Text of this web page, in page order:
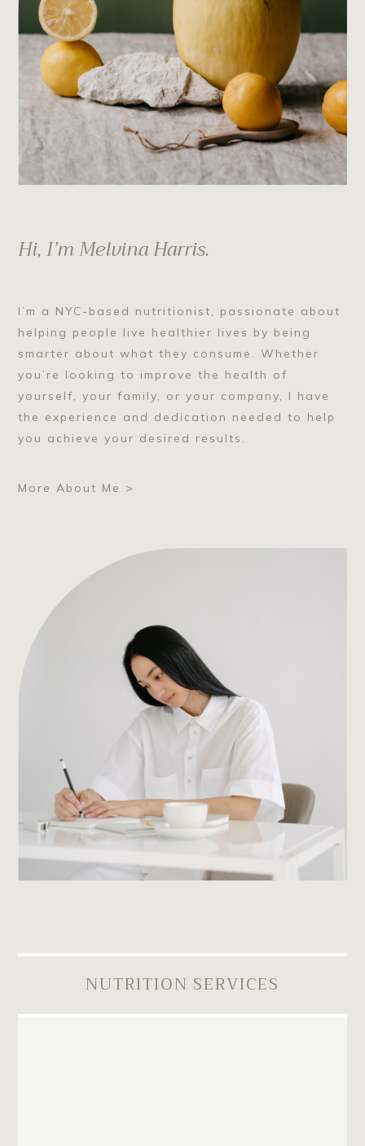
Hi, I’m Melvina Harris.
I’m a NYC-based nutritionist, passionate about
helping people live healthier lives by being
smarter about what they consume. Whether
you’re looking to improve the health of
yourself, your family, or your company, I have
the experience and dedication needed to help
you achieve your desired results.
More About Me >
NUTRITION SERVICES